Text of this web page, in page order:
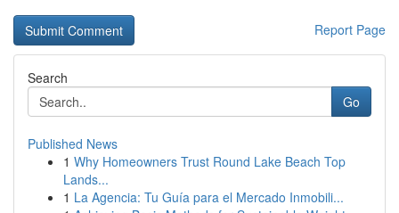
Report Page
Search
Go
Published News
1 Why Homeowners Trust Round Lake Beach Top
Lands...
1 La Agencia: Tu Guía para el Mercado Inmobili...